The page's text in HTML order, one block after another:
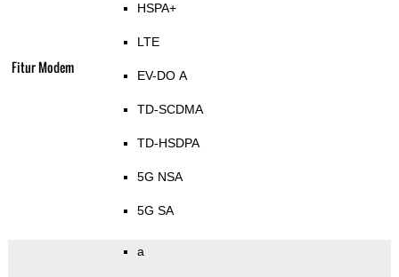
Fitur Modem
HSPA+
LTE
EV-DO A
TD-SCDMA
TD-HSDPA
5G NSA
5G SA
a